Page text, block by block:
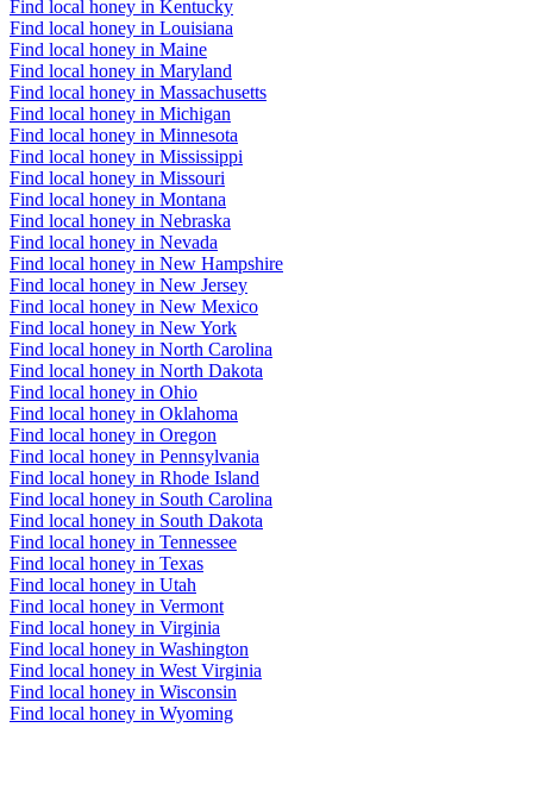
Find local honey in Kentucky
Find local honey in Louisiana
Find local honey in Maine
Find local honey in Maryland
Find local honey in Massachusetts
Find local honey in Michigan
Find local honey in Minnesota
Find local honey in Mississippi
Find local honey in Missouri
Find local honey in Montana
Find local honey in Nebraska
Find local honey in Nevada
Find local honey in New Hampshire
Find local honey in New Jersey
Find local honey in New Mexico
Find local honey in New York
Find local honey in North Carolina
Find local honey in North Dakota
Find local honey in Ohio
Find local honey in Oklahoma
Find local honey in Oregon
Find local honey in Pennsylvania
Find local honey in Rhode Island
Find local honey in South Carolina
Find local honey in South Dakota
Find local honey in Tennessee
Find local honey in Texas
Find local honey in Utah
Find local honey in Vermont
Find local honey in Virginia
Find local honey in Washington
Find local honey in West Virginia
Find local honey in Wisconsin
Find local honey in Wyoming